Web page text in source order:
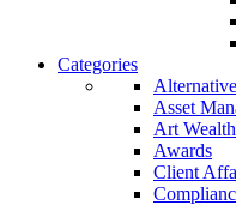
Categories
Asset
Art
Awards
Client